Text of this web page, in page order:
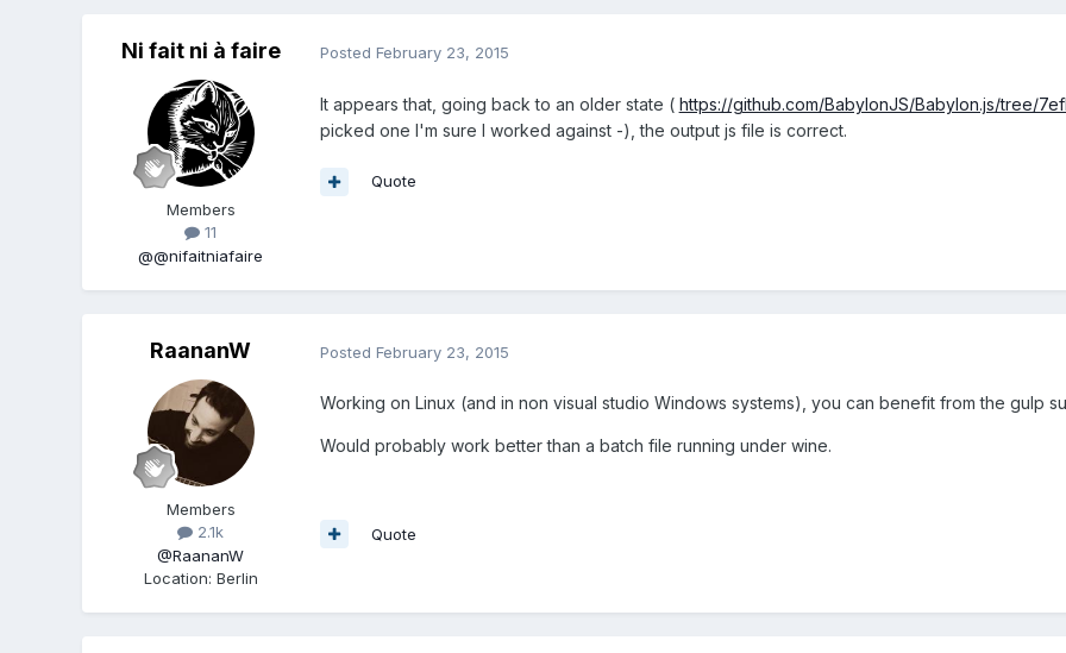
Ni fait ni à faire
Members
11
@@nifaitniafaire
Posted February 23, 2015
It appears that, going back to an older state ( https://github.com/BabylonJS/Babylon.js/tree/
picked one I'm sure I worked against -), the output js file is correct.
Quote
RaananW
Members
2.1k
@RaananW
Location: Berlin
Posted February 23, 2015
Working on Linux (and in non visual studio Windows systems), you can benefit from the gulp
Would probably work better than a batch file running under wine.
Quote